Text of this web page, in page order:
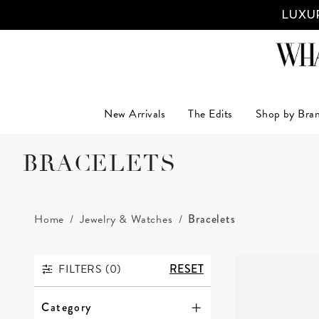
New Arrivals The Edits Shop by
BRACELETS
Home Jewelry & Watches Bracelets
FILTERS
FILTERS (0) RESET
Category